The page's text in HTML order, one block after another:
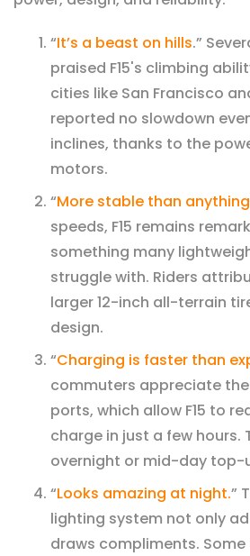
“It’s a beast on hills.”
praised F15's climbing
cities like San Francisco
reported no slowdown
inclines, thanks to the
motors.
“More stable than anything
speeds, F15 remains
something many
struggle with. Riders
larger 12-inch all-terrain
design.
“Charging is faster than
commuters appreciate
ports, which allow F15 to
charge in just a few hours.
overnight or mid-day top-
“Looks amazing at night.”
lighting system not only
draws compliments. Some